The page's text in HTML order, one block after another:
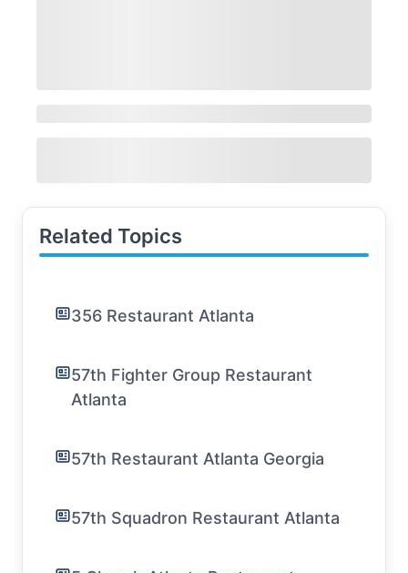
Related Topics
356 Restaurant Atlanta
57th Fighter Group Restaurant
Atlanta
57th Restaurant Atlanta Georgia
57th Squadron Restaurant Atlanta